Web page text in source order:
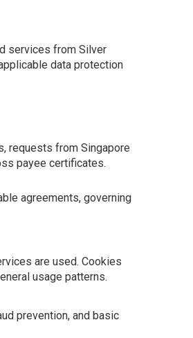
services from Silver
data protection
requests from Singapore
payee certificates.
agreements, governing
are used. Cookies
usage patterns.
prevention, and basic